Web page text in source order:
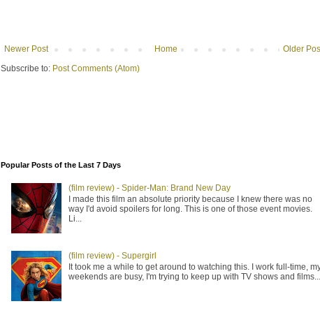
Newer Post Older
Home
Subscribe to: Post Comments (Atom)
Popular Posts of the Last 7 Days
(film review) - Spider-Man: Brand New Day
I made this film an absolute priority because I knew there was no
way I'd avoid spoilers for long. This is one of those event movies.
Li...
(film review) - Supergirl
It took me a while to get around to watching this. I work full-time,
weekends are busy, I'm trying to keep up with TV shows and films...